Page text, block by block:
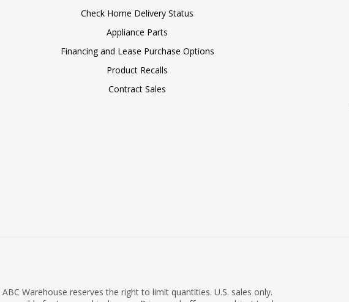
Check Home Delivery Status
Appliance Parts
Financing and Lease Purchase Options
Product Recalls
Contract Sales
ABC Warehouse reserves the right to limit quantities. U.S. sales only.